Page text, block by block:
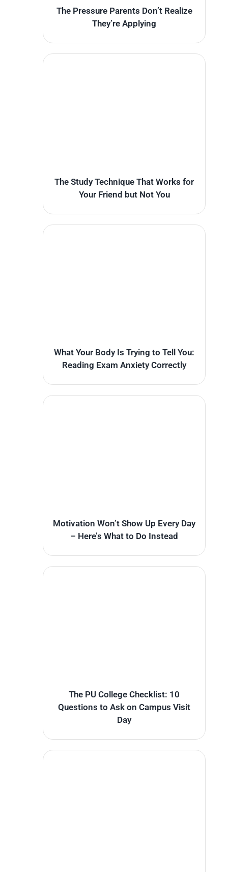
The Pressure Parents Don’t Realize
They’re Applying
The Study Technique That Works for
Your Friend but Not You
What Your Body Is Trying to Tell You:
Reading Exam Anxiety Correctly
Motivation Won’t Show Up Every Day
– Here’s What to Do Instead
The PU College Checklist: 10
Questions to Ask on Campus Visit
Day